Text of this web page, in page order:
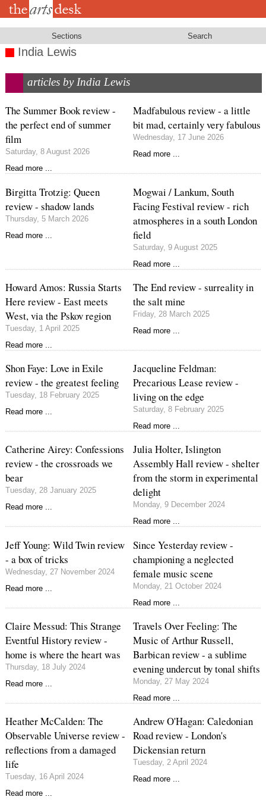
Skip
Sections Search
India Lewis
articles by India Lewis
The Summer Book review -
the perfect end of summer
film
Saturday, 8 August 2026
Read more ...
Madfabulous review - a little
bit mad, certainly very fabulous
Wednesday, 17 June 2026
Read more ...
Birgitta Trotzig: Queen
review - shadow lands
Thursday, 5 March 2026
Read more ...
Mogwai / Lankum, South
Facing Festival review - rich
atmospheres in a south London
field
Saturday, 9 August 2025
Read more ...
Howard Amos: Russia Starts
Here review - East meets
West, via the Pskov region
Tuesday, 1 April 2025
Read more ...
The End review - surreality in
the salt mine
Friday, 28 March 2025
Read more ...
Shon Faye: Love in Exile
review - the greatest feeling
Tuesday, 18 February 2025
Read more ...
Jacqueline Feldman:
Precarious Lease review -
living on the edge
Saturday, 8 February 2025
Read more ...
Catherine Airey: Confessions
review - the crossroads we
bear
Tuesday, 28 January 2025
Read more ...
Julia Holter, Islington
Assembly Hall review - shelter
from the storm in experimental
delight
Monday, 9 December 2024
Read more ...
Jeff Young: Wild Twin review
- a box of tricks
Wednesday, 27 November 2024
Read more ...
Since Yesterday review -
championing a neglected
female music scene
Monday, 21 October 2024
Read more ...
Claire Messud: This Strange
Eventful History review -
home is where the heart was
Thursday, 18 July 2024
Read more ...
Travels Over Feeling: The
Music of Arthur Russell,
Barbican review - a sublime
evening undercut by tonal shifts
Monday, 27 May 2024
Read more ...
Heather McCalden: The
Observable Universe review -
reflections from a damaged
life
Tuesday, 16 April 2024
Read more ...
Andrew O'Hagan: Caledonian
Road review - London's
Dickensian return
Tuesday, 2 April 2024
Read more ...